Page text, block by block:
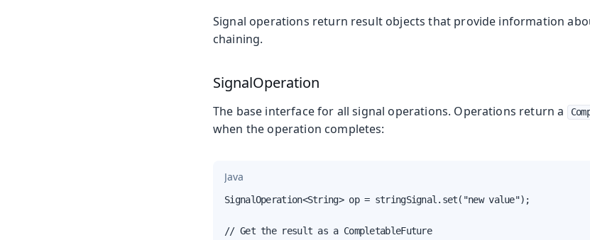
Signal operations return result objects that provide information
chaining.
SignalOperation
The base interface for all signal operations. Operations return a
when the operation completes:
Java
SignalOperation<String> op = stringSignal.set("new value");
// Get the result as a CompletableFuture